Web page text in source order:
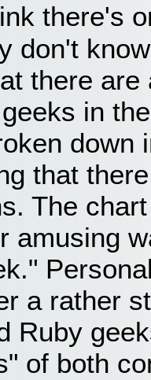
there's
don't
there
in
down
that
The
amusing
a rather
Ruby
of both